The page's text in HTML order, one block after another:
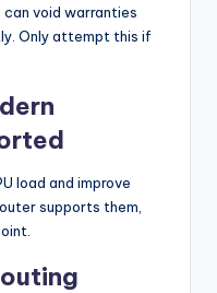
void warranties
Only attempt this if
load and improve
supports them,